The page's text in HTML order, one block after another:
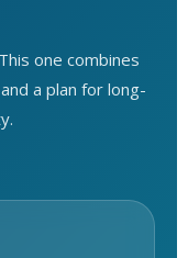
one combines
a plan for long-